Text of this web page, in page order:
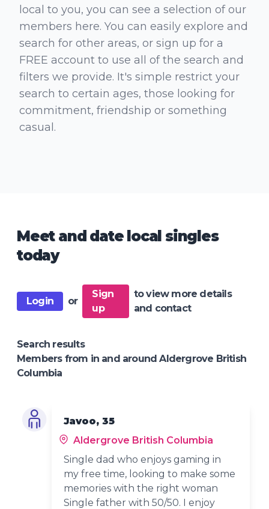
local to you, you can see a selection of our
members here. You can easily explore and
search for other areas, or sign up for a
FREE account to use all of the search and
filters we provide. It's simple restrict your
search to certain ages, those looking for
commitment, friendship or something
casual.
Meet and date local singles
today
Login or
Sign
up
to view more details
and contact
Search results
Members from in and around Aldergrove British
Columbia
Javoo, 35
Aldergrove British Columbia
Single dad who enjoys gaming in
my free time, looking to make some
memories with the right woman
Single father with 50/50. I enjoy